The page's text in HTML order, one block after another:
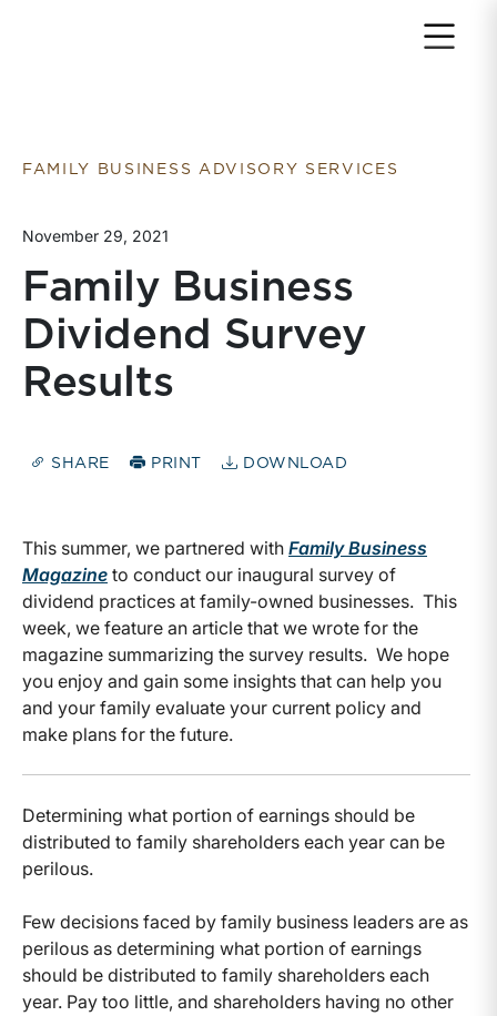
FAMILY BUSINESS ADVISORY SERVICES
November 29, 2021
Family Business
Dividend Survey
Results
SHARE PRINT DOWNLOAD
This summer, we partnered with Family Business
Magazine to conduct our inaugural survey of
dividend practices at family-owned businesses. This
week, we feature an article that we wrote for the
magazine summarizing the survey results. We hope
you enjoy and gain some insights that can help you
and your family evaluate your current policy and
make plans for the future.
Determining what portion of earnings should be
distributed to family shareholders each year can be
perilous.
Few decisions faced by family business leaders are as
perilous as determining what portion of earnings
should be distributed to family shareholders each
year. Pay too little, and shareholders having no other